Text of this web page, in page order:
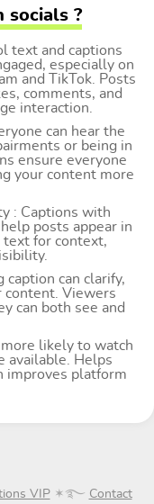
socials ?
text and captions
especially on
and TikTok. Posts
comments, and
interaction.
can hear the
or being in
ensure everyone
your content more
: Captions with
posts appear in
text for context,
caption can clarify,
content. Viewers
can both see and
more likely to watch
available. Helps
improves platform
VIP✶࿐ Contact